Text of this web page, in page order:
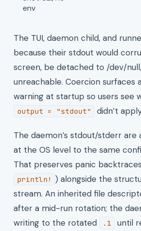
env
The TUI, daemon child, and
because their stdout would
screen, be detached to /dev/
unreachable. Coercion surfaces
warning at startup so users see
output = "stdout" didn’t
The daemon’s stdout/stderr are
at the OS level to the same
That preserves panic
println! ) alongside the
stream. An inherited file
after a mid-run rotation; the
writing to the rotated
.1
until